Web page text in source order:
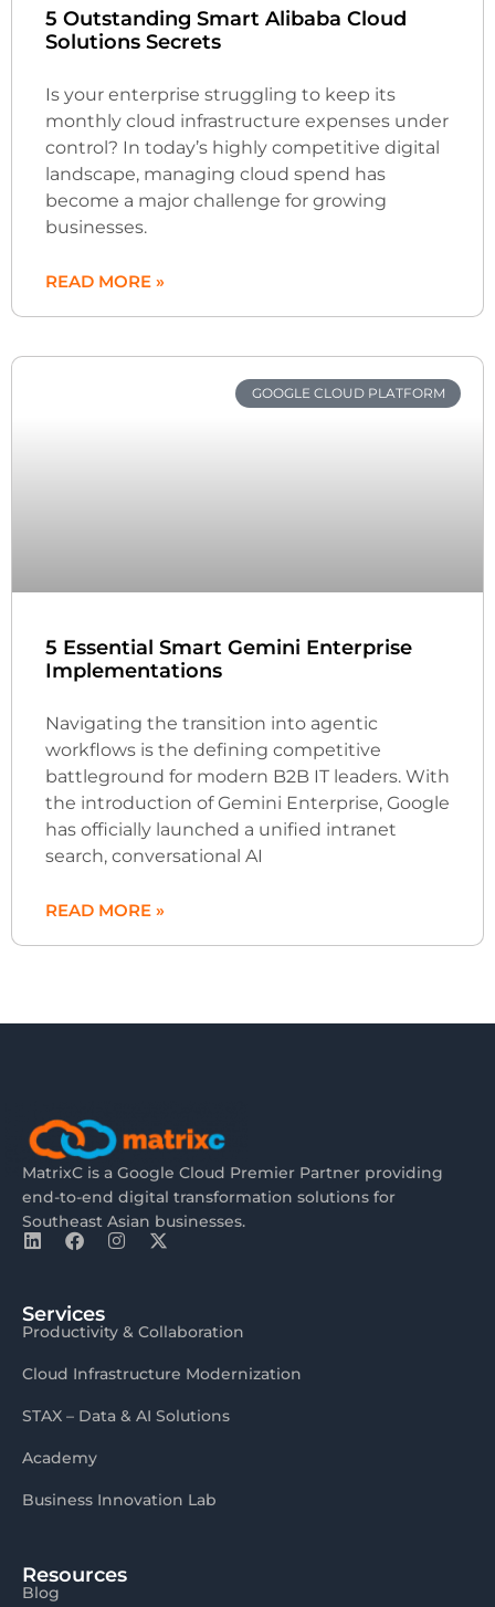
5 Outstanding Smart Alibaba Cloud
Solutions Secrets
Is your enterprise struggling to keep its
monthly cloud infrastructure expenses under
control? In today’s highly competitive digital
landscape, managing cloud spend has
become a major challenge for growing
businesses.
READ MORE »
GOOGLE CLOUD PLATFORM
5 Essential Smart Gemini Enterprise
Implementations
Navigating the transition into agentic
workflows is the defining competitive
battleground for modern B2B IT leaders. With
the introduction of Gemini Enterprise, Google
has officially launched a unified intranet
search, conversational AI
READ MORE »
MatrixC is a Google Cloud Premier Partner providing
end-to-end digital transformation solutions for
Southeast Asian businesses.
Services
Productivity & Collaboration
Cloud Infrastructure Modernization
STAX – Data & AI Solutions
Academy
Business Innovation Lab
Resources
Blog